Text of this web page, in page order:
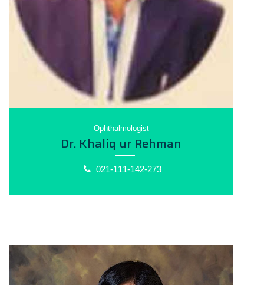
Ophthalmologist
Dr. Khaliq ur Rehman
021-111-142-273